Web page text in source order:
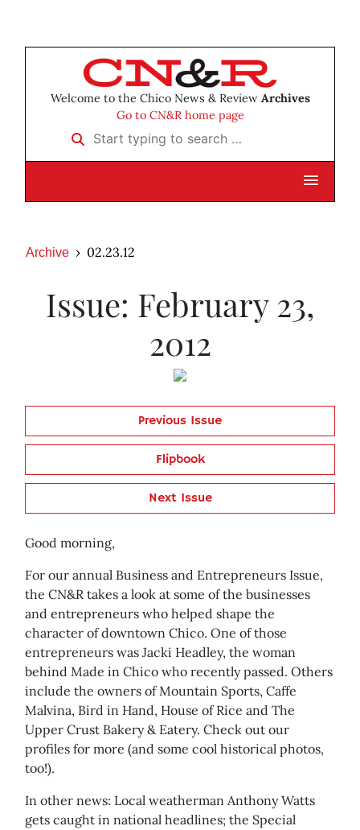
Welcome to the Chico News & Review Archives
Go to CN&R home page
Start typing to search …
Archive 02.23.12
Issue: February 23,
2012
Previous Issue
Flipbook
Next Issue
Good morning,
For our annual Business and Entrepreneurs Issue,
the CN&R takes a look at some of the businesses
and entrepreneurs who helped shape the
character of downtown Chico. One of those
entrepreneurs was Jacki Headley, the woman
behind Made in Chico who recently passed. Others
include the owners of Mountain Sports, Caffe
Malvina, Bird in Hand, House of Rice and The
Upper Crust Bakery & Eatery. Check out our
profiles for more (and some cool historical photos,
too!).
In other news: Local weatherman Anthony Watts
gets caught in national headlines; the Special